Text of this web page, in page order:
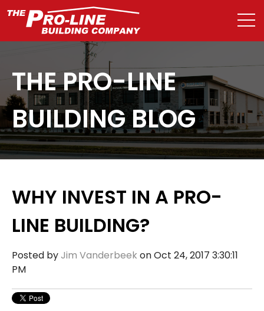
THE PRO-LINE
BUILDING BLOG
WHY INVEST IN A PRO-
LINE BUILDING?
Posted byJim Vanderbeek on Oct 24, 2017 3:30:11
PM